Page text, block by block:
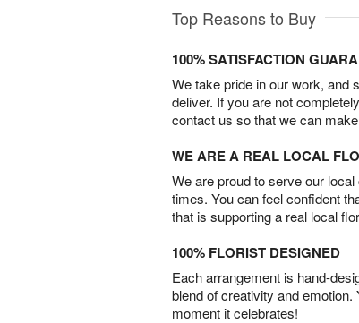
Top Reasons to Buy
100% SATISFACTION
We take pride in our work, and
deliver. If you are not
contact us so that we can
WE ARE A REAL LOCAL
We are proud to serve our
times. You can feel confident
that is supporting a real local
100% FLORIST DESIGNED
Each arrangement is hand-
blend of creativity and
moment it celebrates!